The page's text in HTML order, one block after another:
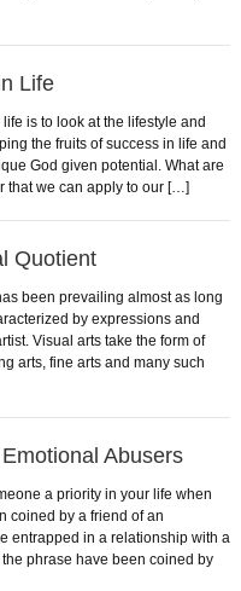
Life
is to look at the lifestyle and
the fruits of success in life and
God given potential. What are
that we can apply to our […]
Quotient
been prevailing almost as long
by expressions and
Visual arts take the form of
arts, fine arts and many such
Abusers
a priority in your life when
coined by a friend of an
entrapped in a relationship with a
phrase have been coined by